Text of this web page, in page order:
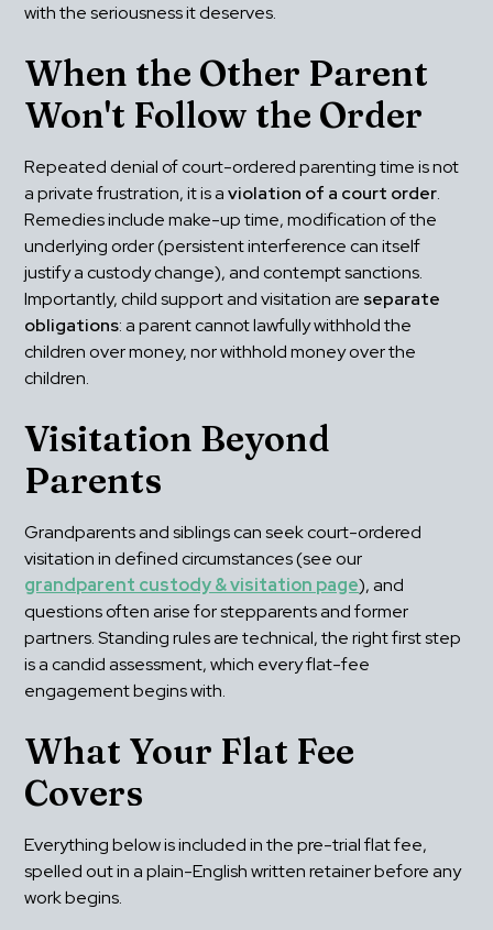
with the seriousness it deserves.
When the Other Parent
Won't Follow the Order
Repeated denial of court-ordered parenting time is not
a private frustration, it is a violation of a court order.
Remedies include make-up time, modification of the
underlying order (persistent interference can itself
justify a custody change), and contempt sanctions.
Importantly, child support and visitation are separate
obligations: a parent cannot lawfully withhold the
children over money, nor withhold money over the
children.
Visitation Beyond
Parents
Grandparents and siblings can seek court-ordered
grandparent custody & visitation page), and
questions often arise for stepparents and former
partners. Standing rules are technical, the right first step
is a candid assessment, which every flat-fee
engagement begins with.
What Your Flat Fee
Covers
Everything below is included in the pre-trial flat fee,
spelled out in a plain-English written retainer before any
work begins.